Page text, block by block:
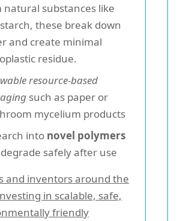
natural substances like
these break down
and create minimal
residue.
resource-based
such as paper or
mycelium products
into novel polymers
safely after use
and inventors around the
in scalable, safe,
friendly